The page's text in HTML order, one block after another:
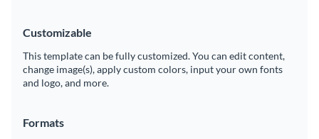
Customizable
This template can be fully customized. You can edit content,
change image(s), apply custom colors, input your own fonts
and logo, and more.
Formats